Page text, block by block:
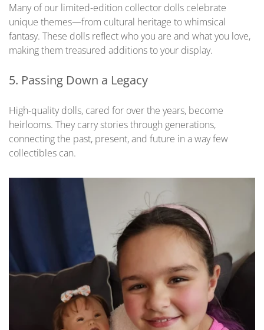
Many of our limited-edition collector dolls celebrate
unique themes—from cultural heritage to whimsical
fantasy. These dolls reflect who you are and what you love,
making them treasured additions to your display.
5. Passing Down a Legacy
High-quality dolls, cared for over the years, become
heirlooms. They carry stories through generations,
connecting the past, present, and future in a way few
collectibles can.